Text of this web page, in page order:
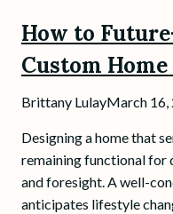
How to
Custom
Brittany LulayMarch 16,
Designing a home that
remaining functional for
and foresight. A well-
anticipates lifestyle